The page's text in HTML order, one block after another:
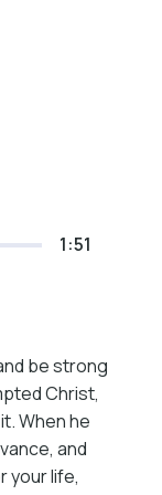
1:51
be strong
Christ,
When he
and
your life,